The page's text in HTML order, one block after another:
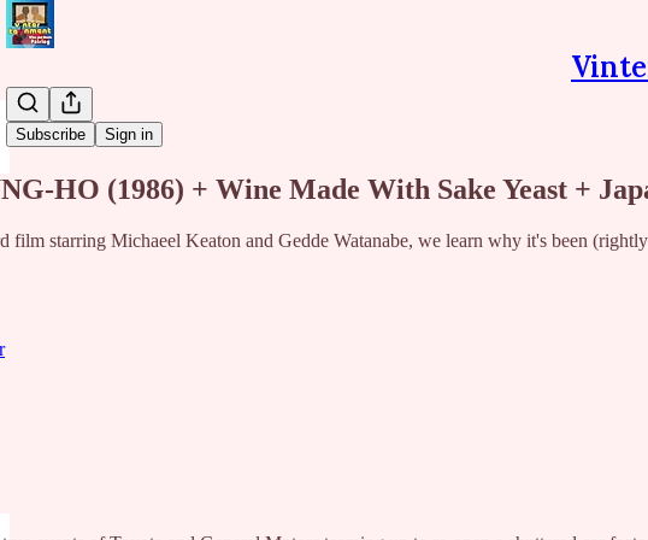
Subscribe Sign in
HO (1986) + Wine Made With Sake Yeast +
starring Michaeel Keaton and Gedde Watanabe, we learn why it's been